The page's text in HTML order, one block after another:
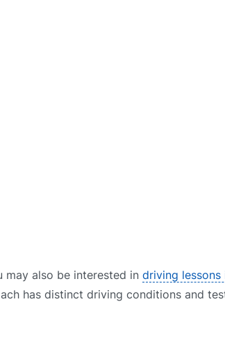
may also be interested in driving lessons
has distinct driving conditions and